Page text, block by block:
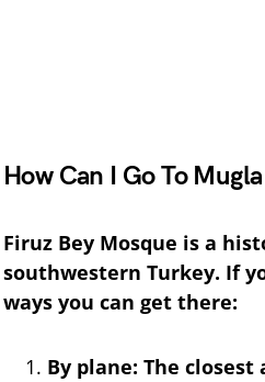
How Can I Go To
Firuz Bey Mosque is a
southwestern Turkey. If
ways you can get there:
By plane: The